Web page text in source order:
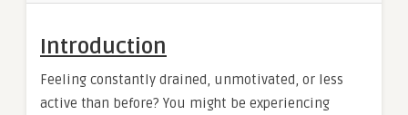
Introduction
Feeling constantly drained, unmotivated, or less
active than before? You might be experiencing